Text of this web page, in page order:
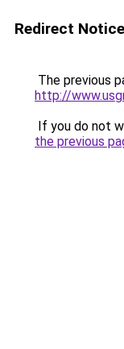
Redirect Notice
The previous
http://
If you do not
the previous